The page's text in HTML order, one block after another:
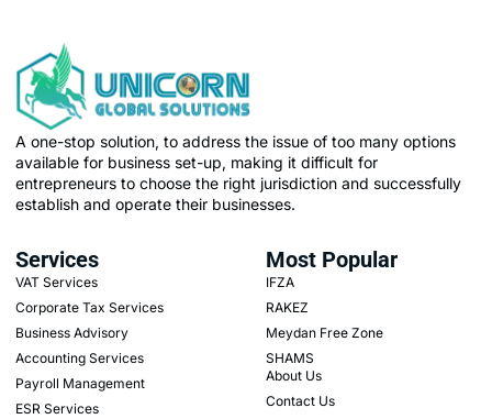
A one-stop solution, to address the issue of too many options
available for business set-up, making it difficult for
entrepreneurs to choose the right jurisdiction and successfully
establish and operate their businesses.
Services
VAT Services
Corporate Tax Services
Business Advisory
Accounting Services
Payroll Management
ESR Services
Most Popular
IFZA
RAKEZ
Meydan Free Zone
SHAMS
About Us
Contact Us